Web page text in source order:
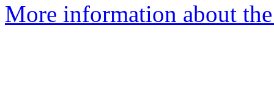
More information about